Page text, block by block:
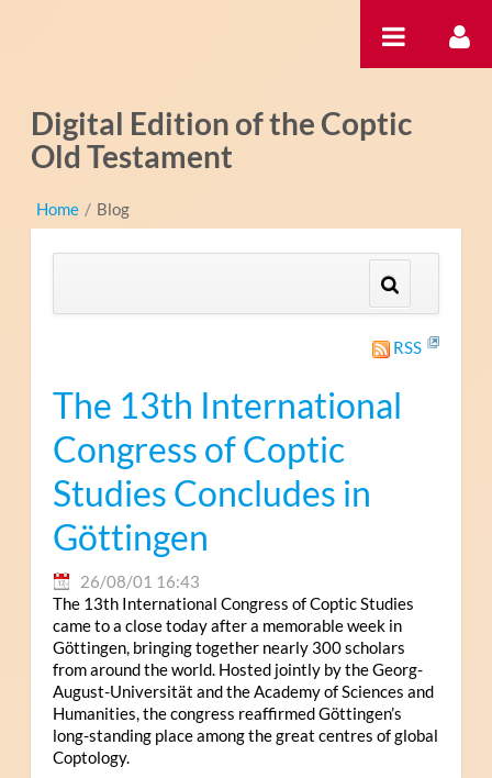
Digital Edition of the Coptic
Old Testament
Home / Blog
RSS
The 13th International
Congress of Coptic
Studies Concludes in
Göttingen
26/08/01 16:43
The 13th International Congress of Coptic Studies
came to a close today after a memorable week in
Göttingen, bringing together nearly 300 scholars
from around the world. Hosted jointly by the Georg-
August-Universität and the Academy of Sciences and
Humanities, the congress reaffirmed Göttingen’s
long-standing place among the great centres of global
Coptology.